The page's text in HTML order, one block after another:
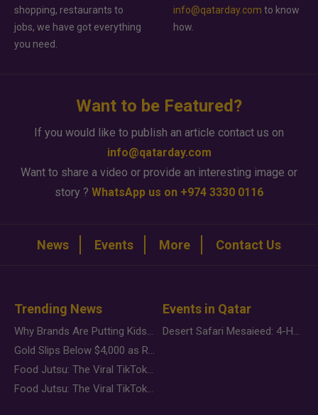
shopping, restaurants to
jobs, we have got everything
you need.
info@qatarday.com to know
how.
Want to be Featured?
If you would like to publish an article contact us on
info@qatarday.com
Want to share a video or provide an interesting image or
story ? WhatsApp us on +974 3330 0116
News Events More Contact Us
Trending News
Why Brands Are Putting Kids Behind the Camera in a New Instagram Trend
Gold Slips Below $4,000 as Rate Fears Trump Geopolitical Risk
Food Jutsu: The Viral TikTok Trend Taking Over Social Media
Food Jutsu: The Viral TikTok Trend Taking Over Social Media
Events in Qatar
Desert Safari Mesaieed: 4-Hour Dunes & Inland Sea Adventure